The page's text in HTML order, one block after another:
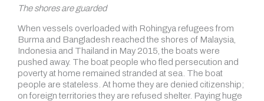
The shores are guarded
When vessels overloaded with Rohingya refugees from
Burma and Bangladesh reached the shores of Malaysia,
Indonesia and Thailand in May 2015, the boats were
pushed away. The boat people who fled persecution and
poverty at home remained stranded at sea. The boat
people are stateless. At home they are denied citizenship;
on foreign territories they are refused shelter. Paying huge